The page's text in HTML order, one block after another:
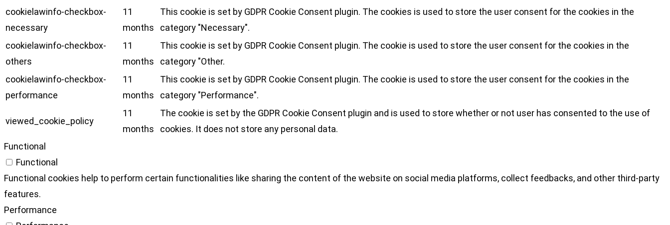
cookielawinfo-checkbox-
necessary
11
months
This cookie is set by GDPR Cookie Consent plugin. The cookies is used to store the user consent for the cookies in the
category "Necessary".
cookielawinfo-checkbox-
others
11
months
This cookie is set by GDPR Cookie Consent plugin. The cookie is used to store the user consent for the cookies in the
category "Other.
cookielawinfo-checkbox-
performance
11
months
This cookie is set by GDPR Cookie Consent plugin. The cookie is used to store the user consent for the cookies in the
category "Performance".
viewed_cookie_policy
11
months
The cookie is set by the GDPR Cookie Consent plugin and is used to store whether or not user has consented to the use of
cookies. It does not store any personal data.
Functional
Functional
Functional cookies help to perform certain functionalities like sharing the content of the website on social media platforms, collect feedbacks, and other third-party
features.
Performance